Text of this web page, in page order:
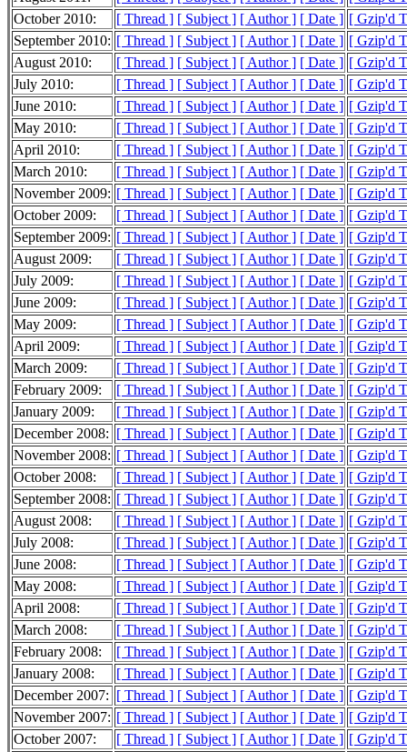
October 2010:
[ Thread ] [ Subject ] [ Author ] [ Date ] [ Gzip'd
September 2010: [ Thread ] [ Subject ] [ Author ] [ Date ] [ Gzip'd
August 2010:
[ Thread ] [ Subject ] [ Author ] [ Date ] [ Gzip'd
July 2010:
[ Thread ] [ Subject ] [ Author ] [ Date ] [ Gzip'd
June 2010:
[ Thread ] [ Subject ] [ Author ] [ Date ] [ Gzip'd
May 2010:
[ Thread ] [ Subject ] [ Author ] [ Date ] [ Gzip'd
April 2010:
[ Thread ] [ Subject ] [ Author ] [ Date ] [ Gzip'd
March 2010:
[ Thread ] [ Subject ] [ Author ] [ Date ] [ Gzip'd
November 2009: [ Thread ] [ Subject ] [ Author ] [ Date ] [ Gzip'd
October 2009:
[ Thread ] [ Subject ] [ Author ] [ Date ] [ Gzip'd
September 2009: [ Thread ] [ Subject ] [ Author ] [ Date ] [ Gzip'd
August 2009:
[ Thread ] [ Subject ] [ Author ] [ Date ] [ Gzip'd
July 2009:
[ Thread ] [ Subject ] [ Author ] [ Date ] [ Gzip'd
June 2009:
[ Thread ] [ Subject ] [ Author ] [ Date ] [ Gzip'd
May 2009:
[ Thread ] [ Subject ] [ Author ] [ Date ] [ Gzip'd
April 2009:
[ Thread ] [ Subject ] [ Author ] [ Date ] [ Gzip'd
March 2009:
[ Thread ] [ Subject ] [ Author ] [ Date ] [ Gzip'd
February 2009:
[ Thread ] [ Subject ] [ Author ] [ Date ] [ Gzip'd
January 2009:
[ Thread ] [ Subject ] [ Author ] [ Date ] [ Gzip'd
December 2008: [ Thread ] [ Subject ] [ Author ] [ Date ] [ Gzip'd
November 2008: [ Thread ] [ Subject ] [ Author ] [ Date ] [ Gzip'd
October 2008:
[ Thread ] [ Subject ] [ Author ] [ Date ] [ Gzip'd
September 2008: [ Thread ] [ Subject ] [ Author ] [ Date ] [ Gzip'd
August 2008:
[ Thread ] [ Subject ] [ Author ] [ Date ] [ Gzip'd
July 2008:
[ Thread ] [ Subject ] [ Author ] [ Date ] [ Gzip'd
June 2008:
[ Thread ] [ Subject ] [ Author ] [ Date ] [ Gzip'd
May 2008:
[ Thread ] [ Subject ] [ Author ] [ Date ] [ Gzip'd
April 2008:
[ Thread ] [ Subject ] [ Author ] [ Date ] [ Gzip'd
March 2008:
[ Thread ] [ Subject ] [ Author ] [ Date ] [ Gzip'd
February 2008:
[ Thread ] [ Subject ] [ Author ] [ Date ] [ Gzip'd
January 2008:
[ Thread ] [ Subject ] [ Author ] [ Date ] [ Gzip'd
December 2007: [ Thread ] [ Subject ] [ Author ] [ Date ] [ Gzip'd
November 2007: [ Thread ] [ Subject ] [ Author ] [ Date ] [ Gzip'd
October 2007:
[ Thread ] [ Subject ] [ Author ] [ Date ] [ Gzip'd